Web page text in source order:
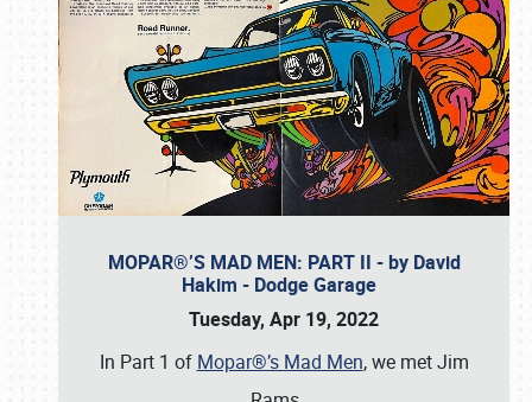
MOPAR®’S MAD MEN: PART II - by David
Hakim - Dodge Garage
Tuesday, Apr 19, 2022
In Part 1 of Mopar®’s Mad Men, we met Jim